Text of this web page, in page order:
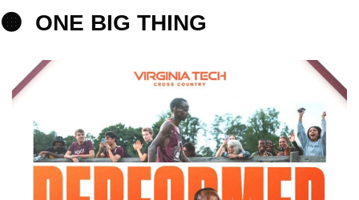
🟠 ONE BIG THING